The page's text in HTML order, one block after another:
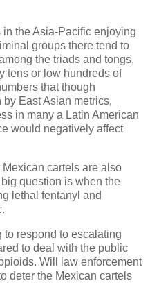
the Asia-Pacific enjoying
groups there tend to
the triads and tongs,
tens or low hundreds of
that though
East Asian metrics,
in many a Latin American
would negatively affect
cartels are also
question is when the
lethal fentanyl and
respond to escalating
to deal with the public
Will law enforcement
deter the Mexican cartels